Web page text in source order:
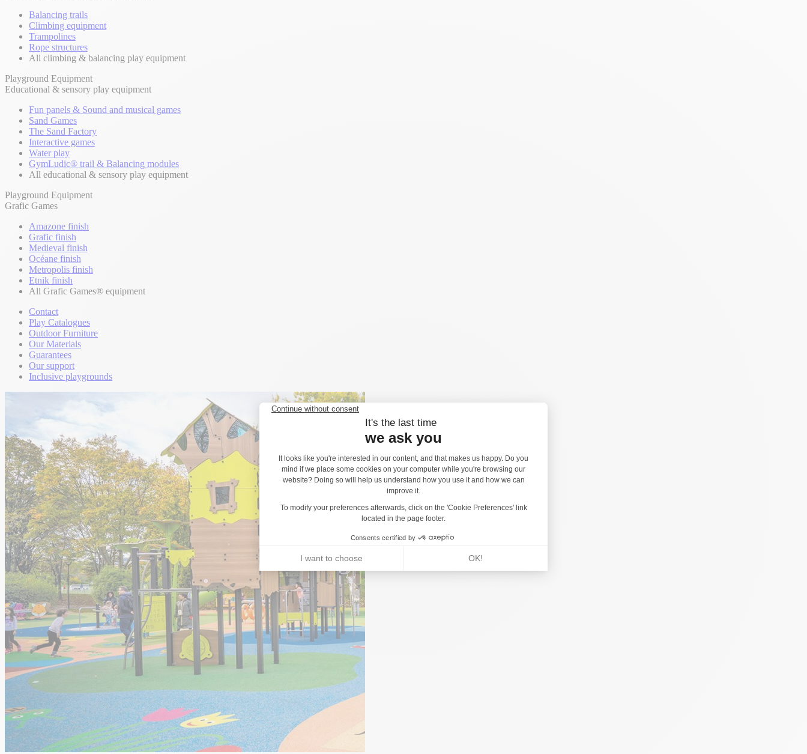
Balancing trails
Climbing equipment
Trampolines
Rope structures
All climbing & balancing play equipment
Playground Equipment
Educational & sensory play equipment
Fun panels & Sound and musical games
Sand Games
The Sand Factory
Interactive games
Water play
GymLudic® trail & Balancing modules
All educational & sensory play equipment
Playground Equipment
Grafic Games
Amazone finish
Grafic finish
Medieval finish
Océane finish
Metropolis finish
Etnik finish
All Grafic Games® equipment
Contact
Play Catalogues
Outdoor Furniture
Our Materials
Guarantees
Our support
Inclusive playgrounds